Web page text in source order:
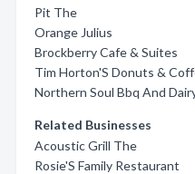
Pit The
Orange Julius
Brockberry Cafe & Suites
Tim Horton'S Donuts &
Northern Soul Bbq And
Related Businesses
Acoustic Grill The
Rosie'S Family Restaurant